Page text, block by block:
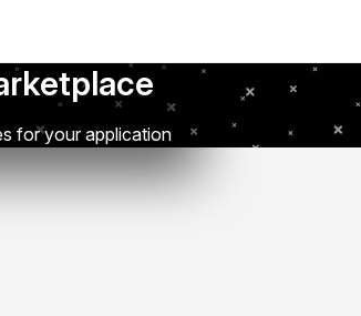
for your application